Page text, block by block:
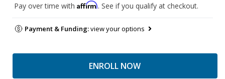
Pay over time with Affirm. See if you qualify at checkout.
Payment & Funding:view your options
ENROLL NOW